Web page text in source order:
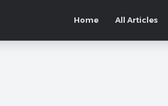
Home All Articles